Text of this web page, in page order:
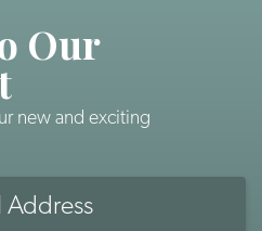
Our
new and exciting